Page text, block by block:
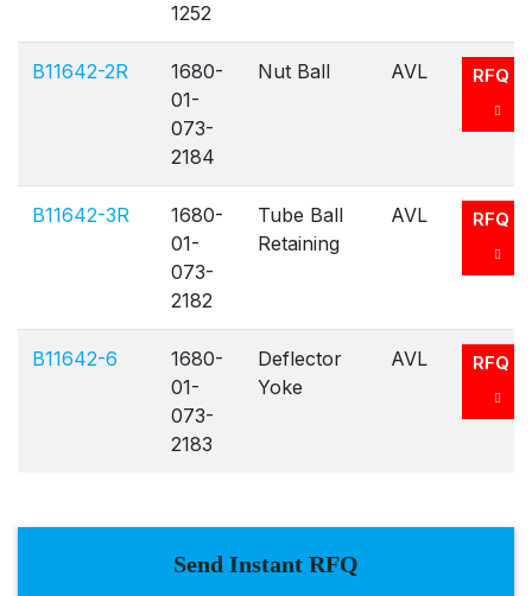
1252
B11642-2R
1680-
01-
073-
2184
Nut Ball AVL RFQ
B11642-3R
1680-
01-
073-
2182
Tube Ball
Retaining
AVL RFQ
B11642-6
1680-
01-
073-
2183
Deflector
Yoke
AVL RFQ
Send Instant RFQ